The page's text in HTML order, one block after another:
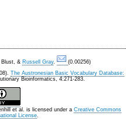
Blust, & Russell Gray.
(0.00256)
The Austronesian Basic Vocabulary Database:
Bioinformatics, 4:271-283.
et al. is licensed under a Creative Commons
License.